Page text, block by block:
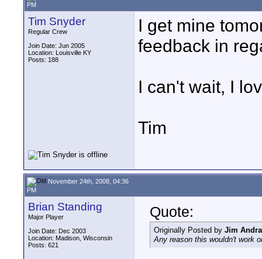
PM
Tim Snyder
Regular Crew
Join Date: Jun 2005
Location: Louisville KY
Posts: 188
I get mine
feedback in
I can't wait, I
Tim
November 24th, 2008, 04:36
PM
Brian Standing
Major Player
Join Date: Dec 2003
Location: Madison, Wisconsin
Posts: 621
Quote:
Originally Posted by Jim
Any reason this wouldn't work